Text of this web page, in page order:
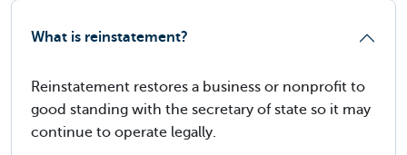
What is reinstatement?
Reinstatement restores a business or nonprofit to
good standing with the secretary of state so it may
continue to operate legally.